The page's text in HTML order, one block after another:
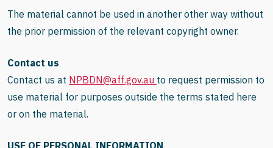
The material cannot be used in another other way without
the prior permission of the relevant copyright owner.
Contact us
Contact us at NPBDN@aff.gov.au to request permission to
use material for purposes outside the terms stated here
or on the material.
USE OF PERSONAL INFORMATION